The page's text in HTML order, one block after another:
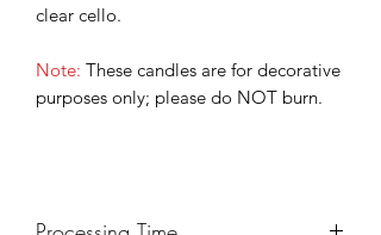
clear cello.
Note: These candles are for decorative
purposes only; please do NOT burn.